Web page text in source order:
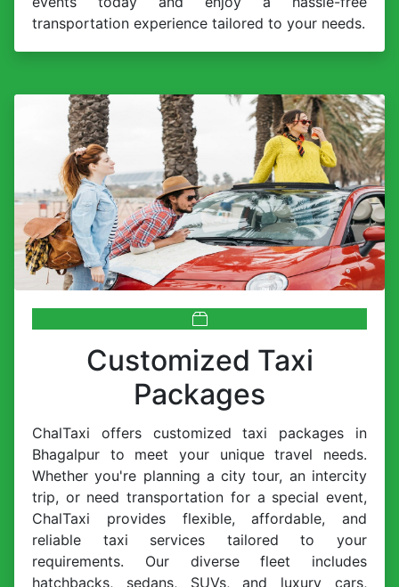
transportation experience tailored to your needs.
Customized Taxi
Packages
ChalTaxi offers customized taxi packages in
Bhagalpur to meet your unique travel needs.
Whether you're planning a city tour, an intercity
trip, or need transportation for a special event,
ChalTaxi provides flexible, affordable, and
reliable taxi services tailored to your
requirements. Our diverse fleet includes
hatchbacks, sedans, SUVs, and luxury cars,